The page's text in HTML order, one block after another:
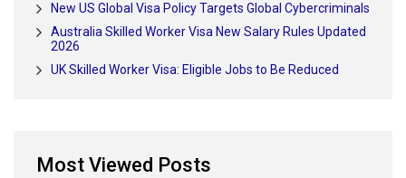
New US Global Visa Policy Targets Global Cybercriminals
Australia Skilled Worker Visa New Salary Rules Updated
2026
UK Skilled Worker Visa: Eligible Jobs to Be Reduced
Most Viewed Posts